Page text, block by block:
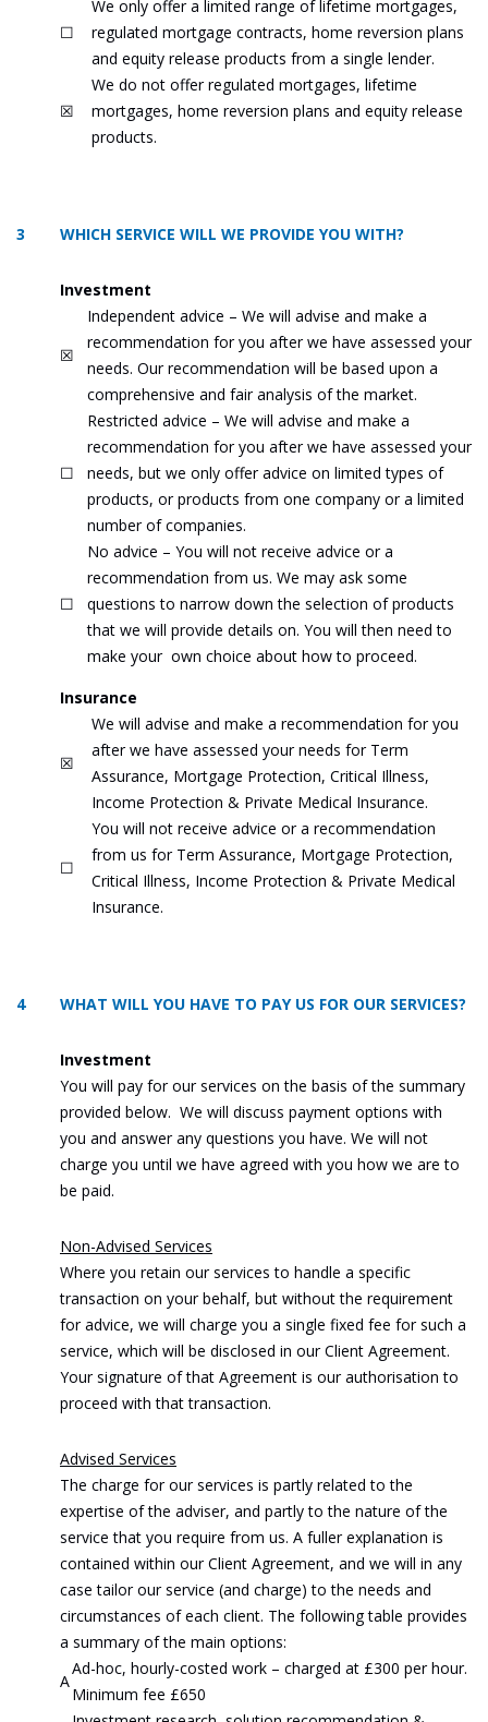
☐
We only offer a limited range of lifetime mortgages,
regulated mortgage contracts, home reversion plans
and equity release products from a single lender.
☒
We do not offer regulated mortgages, lifetime
mortgages, home reversion plans and equity release
products.
3 WHICH SERVICE WILL WE PROVIDE YOU WITH?
Investment
☒
Independent advice – We will advise and make a
recommendation for you after we have assessed your
needs. Our recommendation will be based upon a
comprehensive and fair analysis of the market.
☐
Restricted advice – We will advise and make a
recommendation for you after we have assessed your
needs, but we only offer advice on limited types of
products, or products from one company or a limited
number of companies.
☐
No advice – You will not receive advice or a
recommendation from us. We may ask some
questions to narrow down the selection of products
that we will provide details on. You will then need to
make your own choice about how to proceed.
Insurance
☒
We will advise and make a recommendation for you
after we have assessed your needs for Term
Assurance, Mortgage Protection, Critical Illness,
Income Protection & Private Medical Insurance.
☐
You will not receive advice or a recommendation
from us for Term Assurance, Mortgage Protection,
Critical Illness, Income Protection & Private Medical
Insurance.
4 WHAT WILL YOU HAVE TO PAY US FOR OUR SERVICES?
Investment
You will pay for our services on the basis of the summary
provided below. We will discuss payment options with
you and answer any questions you have. We will not
charge you until we have agreed with you how we are to
be paid.
Non-Advised Services
Where you retain our services to handle a specific
transaction on your behalf, but without the requirement
for advice, we will charge you a single fixed fee for such a
service, which will be disclosed in our Client Agreement.
Your signature of that Agreement is our authorisation to
proceed with that transaction.
Advised Services
The charge for our services is partly related to the
expertise of the adviser, and partly to the nature of the
service that you require from us. A fuller explanation is
contained within our Client Agreement, and we will in any
case tailor our service (and charge) to the needs and
circumstances of each client. The following table provides
a summary of the main options:
A
Ad-hoc, hourly-costed work – charged at £300 per hour.
Minimum fee £650